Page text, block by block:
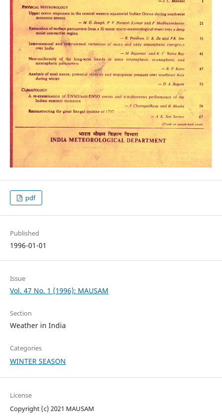
pdf
Published
1996-01-01
Issue
Vol. 47 No. 1 (1996): MAUSAM
Section
Weather in India
Categories
WINTER SEASON
License
Copyright (c) 2021 MAUSAM